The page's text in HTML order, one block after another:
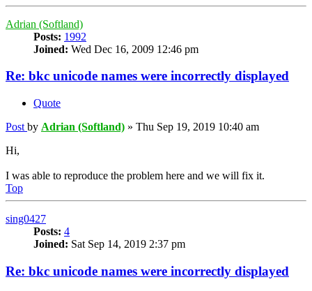
Adrian (Softland)
Posts: 1992
Joined: Wed Dec 16, 2009 12:46 pm
Re: bkc unicode names were incorrectly displayed
Quote
Post by Adrian (Softland) » Thu Sep 19, 2019 10:40 am
Hi,
I was able to reproduce the problem here and we will fix it.
Top
sing0427
Posts: 4
Joined: Sat Sep 14, 2019 2:37 pm
Re: bkc unicode names were incorrectly displayed